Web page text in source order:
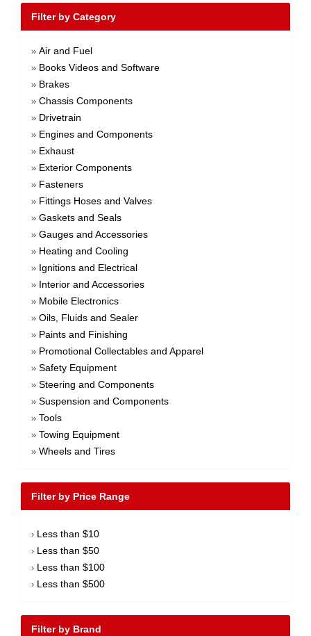
Filter by Category
» Air and Fuel
» Books Videos and Software
» Brakes
» Chassis Components
» Drivetrain
» Engines and Components
» Exhaust
» Exterior Components
» Fasteners
» Fittings Hoses and Valves
» Gaskets and Seals
» Gauges and Accessories
» Heating and Cooling
» Ignitions and Electrical
» Interior and Accessories
» Mobile Electronics
» Oils, Fluids and Sealer
» Paints and Finishing
» Promotional Collectables and Apparel
» Safety Equipment
» Steering and Components
» Suspension and Components
» Tools
» Towing Equipment
» Wheels and Tires
Filter by Price Range
› Less than $10
› Less than $50
› Less than $100
› Less than $500
Filter by Brand